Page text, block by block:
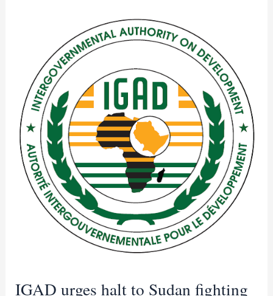
IGAD urges halt to Sudan fighting